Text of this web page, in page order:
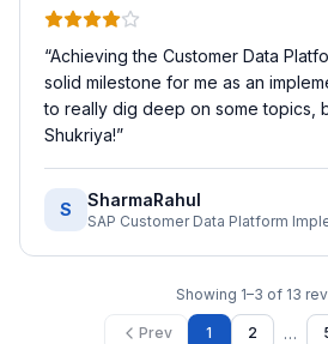
“Achieving the Customer Data
solid milestone for me as an
to really dig deep on some topics,
Shukriya!”
S SharmaRahul
Showing 1–3 of 13
Prev 1 2 …